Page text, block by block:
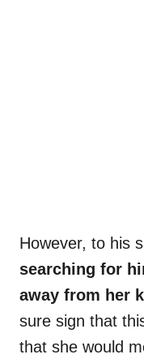
However, to his
searching for
away from her
sure sign that
that she would